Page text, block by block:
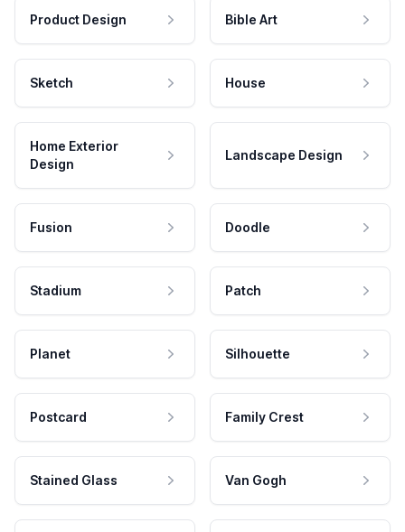
Product Design Bible Art
Sketch House
Home Exterior
Design
Landscape Design
Fusion Doodle
Stadium Patch
Planet Silhouette
Postcard Family Crest
Stained Glass Van Gogh